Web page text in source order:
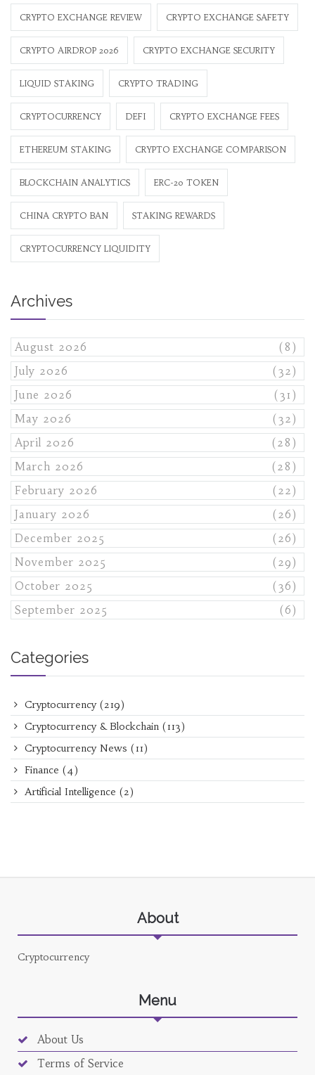
CRYPTO EXCHANGE REVIEW CRYPTO EXCHANGE SAFETY
CRYPTO AIRDROP 2026 CRYPTO EXCHANGE SECURITY
LIQUID STAKING CRYPTO TRADING
CRYPTOCURRENCY DEFI CRYPTO EXCHANGE FEES
ETHEREUM STAKING CRYPTO EXCHANGE COMPARISON
BLOCKCHAIN ANALYTICS ERC-20 TOKEN
CHINA CRYPTO BAN STAKING REWARDS
CRYPTOCURRENCY LIQUIDITY
Archives
August 2026
(8)
July 2026
(32)
June 2026
(31)
May 2026
(32)
April 2026
(28)
March 2026
(28)
February 2026
(22)
January 2026
(26)
December 2025
(26)
November 2025
(29)
October 2025
(36)
September 2025
(6)
Categories
Cryptocurrency (219)
Cryptocurrency & Blockchain (113)
Cryptocurrency News (11)
Finance (4)
Artificial Intelligence (2)
About
Cryptocurrency
Menu
About Us
Terms of Service